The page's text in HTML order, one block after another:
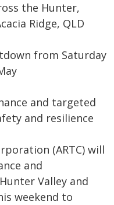
the Hunter,
Ridge, QLD
from Saturday
and targeted
and resilience
(ARTC) will
and
Valley and
weekend to